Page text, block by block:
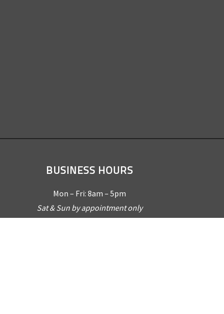
BUSINESS HOURS
Mon – Fri: 8am – 5pm
Sat & Sun by appointment only